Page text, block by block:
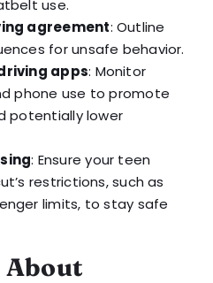
use.
agreement: Outline
for unsafe behavior.
apps: Monitor
phone use to promote
potentially lower
: Ensure your teen
restrictions, such as
limits, to stay safe
About